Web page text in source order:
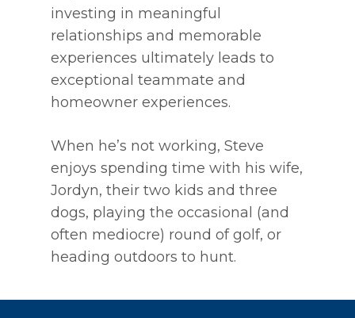
investing in meaningful
relationships and memorable
experiences ultimately leads to
exceptional teammate and
homeowner experiences.
When he’s not working, Steve
enjoys spending time with his wife,
Jordyn, their two kids and three
dogs, playing the occasional (and
often mediocre) round of golf, or
heading outdoors to hunt.